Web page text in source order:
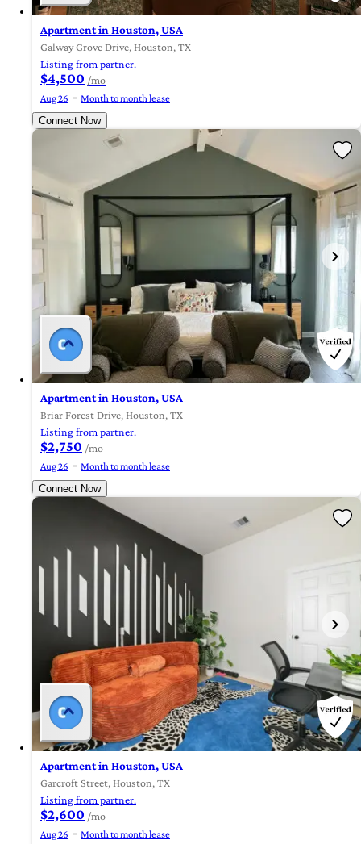
Apartment in Houston, USA
Galway Grove Drive, Houston, TX
Listing from partner.
$4,500 /mo
Aug 26
Month to month lease
Connect Now
Apartment in Houston, USA
Briar Forest Drive, Houston, TX
Listing from partner.
$2,750 /mo
Aug 26
Month to month lease
Connect Now
Apartment in Houston, USA
Garcroft Street, Houston, TX
Listing from partner.
$2,600 /mo
Aug 26
Month to month lease